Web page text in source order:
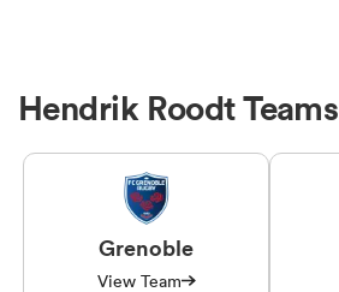
Hendrik Roodt Teams
Grenoble
View Team